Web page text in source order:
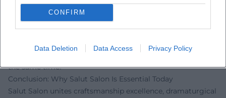
CONFIRM
Data Deletion Data Access Privacy Policy
exclaims: “One of the most original classical shows of our
time – virtuosic and beautifully funny!” On Instagram, one
reads: “This music touches – humor, heart, and high culture
in one evening.” On Facebook, a listener writes: “The new
‘Heimat’ program is pure wanderlust and coming home at
the same time!”
Conclusion: Why Salut Salon Is Essential Today
Salut Salon unites craftsmanship excellence, dramaturgical